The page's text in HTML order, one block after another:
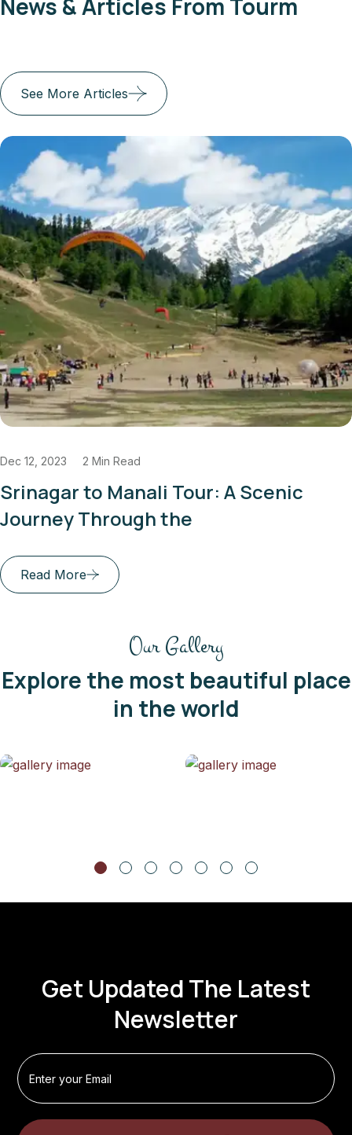
News & Articles From Tourm
See More Articles
Tour: A Scenic
the
Authentic
Our Gallery
Explore the most beautiful place
in the world
Get Updated The Latest
Newsletter